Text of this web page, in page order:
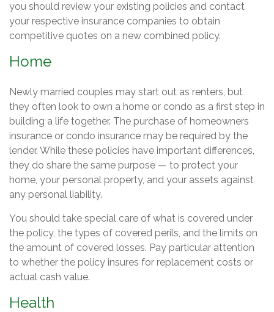
you should review your existing policies and contact
your respective insurance companies to obtain
competitive quotes on a new combined policy.
Home
Newly married couples may start out as renters, but
they often look to own a home or condo as a first step in
building a life together. The purchase of homeowners
insurance or condo insurance may be required by the
lender. While these policies have important differences,
they do share the same purpose — to protect your
home, your personal property, and your assets against
any personal liability.
You should take special care of what is covered under
the policy, the types of covered perils, and the limits on
the amount of covered losses. Pay particular attention
to whether the policy insures for replacement costs or
actual cash value.
Health